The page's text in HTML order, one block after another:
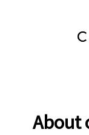
About